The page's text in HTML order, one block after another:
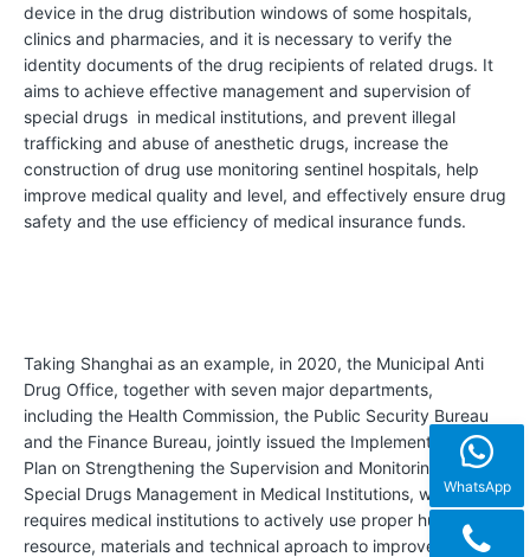
f
i
l
e
e
f
i
a
t
i
device in the drug distribution windows of some hospitals,
clinics and pharmacies, and it is necessary to verify the
identity documents of the drug recipients of related drugs. It
aims to achieve effective management and supervision of
special drugs in medical institutions, and prevent illegal
trafficking and abuse of anesthetic drugs, increase the
construction of drug use monitoring sentinel hospitals, help
improve medical quality and level, and effectively ensure drug
safety and the use efficiency of medical insurance funds.
Taking Shanghai as an example, in 2020, the Municipal Anti
Drug Office, together with seven major departments,
including the Health Commission, the Public Security Bureau
and the Finance Bureau, jointly issued the Implementation
Plan on Strengthening the Supervision and Monitoring of
Special Drugs Management in Medical Institutions, which
requires medical institutions to actively use proper human
resource, materials and technical aproach to improve the
WhatsApp